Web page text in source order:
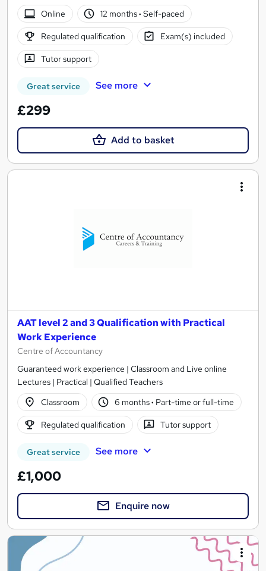
Online
12 months· Self-paced
Regulated qualification Exam(s) included
Tutor support
Great service See more
£299
Add to basket
AAT level 2 and 3 Qualification with Practical
Work Experience
Centre of Accountancy
Guaranteed work experience | Classroom and Live online
Lectures | Practical | Qualified Teachers
Classroom
6 months· Part-time or full-time
Regulated qualification Tutor support
Great service See more
£1,000
Enquire now